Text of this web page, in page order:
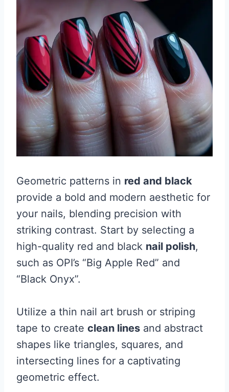
Geometric patterns in red and black
provide a bold and modern aesthetic for
your nails, blending precision with
striking contrast. Start by selecting a
high-quality red and black nail polish,
such as OPI’s “Big Apple Red” and
“Black Onyx”.
Utilize a thin nail art brush or striping
tape to create clean lines and abstract
shapes like triangles, squares, and
intersecting lines for a captivating
geometric effect.